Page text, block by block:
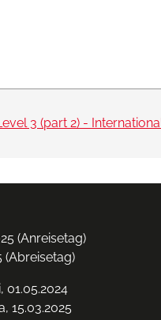
3 (part 2) -
(Anreisetag)
(Abreisetag)
01.05.2024
15.03.2025